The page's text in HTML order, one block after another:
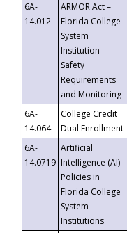
6A-
14.012
ARMOR Act –
Florida College
System
Institution
Safety
Requirements
and Monitoring
6A-
14.064
College Credit
Dual Enrollment
6A-
14.0719
Artificial
Intelligence (AI)
Policies in
Florida College
System
Institutions